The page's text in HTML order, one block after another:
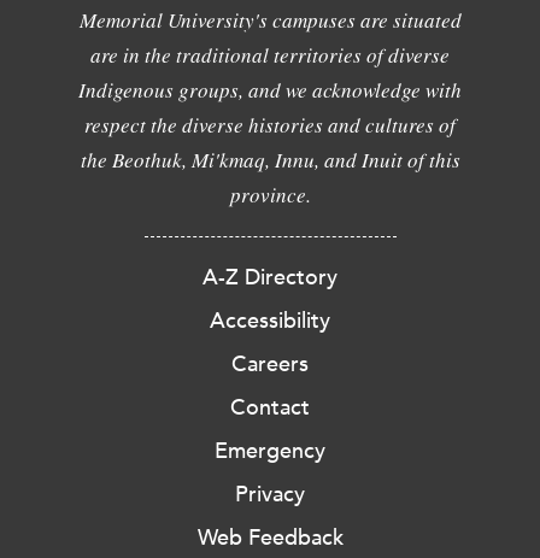
Memorial University's campuses are situated
are in the traditional territories of diverse
Indigenous groups, and we acknowledge with
respect the diverse histories and cultures of
the Beothuk, Mi'kmaq, Innu, and Inuit of this
province.
A-Z Directory
Accessibility
Careers
Contact
Emergency
Privacy
Web Feedback